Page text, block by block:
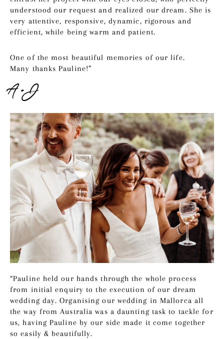
understood our request and realized our dream. She is
very attentive, responsive, dynamic, rigorous and
efficient, while being warm and patient.
One of the most beautiful memories of our life.
Many thanks Pauline!”
A + J
“Pauline held our hands through the whole process
from initial enquiry to the execution of our dream
wedding day. Organising our wedding in Mallorca all
the way from Australia was a daunting task to tackle for
us, having Pauline by our side made it come together
so easily & beautifully.